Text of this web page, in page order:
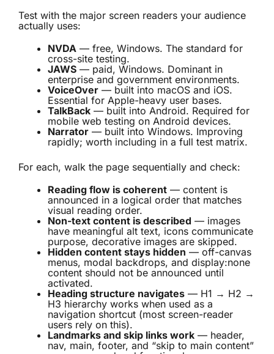
Test with the major screen readers your audience
actually uses:
NVDA — free, Windows. The standard for
cross-site testing.
JAWS — paid, Windows. Dominant in
enterprise and government environments.
VoiceOver — built into macOS and iOS.
Essential for Apple-heavy user bases.
TalkBack — built into Android. Required for
mobile web testing on Android devices.
Narrator — built into Windows. Improving
rapidly; worth including in a full test matrix.
For each, walk the page sequentially and check:
Reading flow is coherent — content is
announced in a logical order that matches
visual reading order.
Non-text content is described — images
have meaningful alt text, icons communicate
purpose, decorative images are skipped.
Hidden content stays hidden — off-canvas
menus, modal backdrops, and display:none
content should not be announced until
activated.
Heading structure navigates — H1 → H2 →
H3 hierarchy works when used as a
navigation shortcut (most screen-reader
users rely on this).
Landmarks and skip links work — header,
nav, main, footer, and “skip to main content”